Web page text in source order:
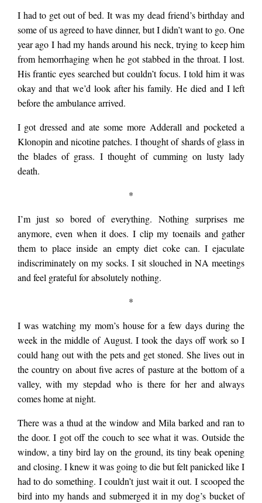
I had to get out of bed. It was my dead friend’s birthday and
some of us agreed to have dinner, but I didn’t want to go. One
year ago I had my hands around his neck, trying to keep him
from hemorrhaging when he got stabbed in the throat. I lost.
His frantic eyes searched but couldn’t focus. I told him it was
okay and that we’d look after his family. He died and I left
before the ambulance arrived.
I got dressed and ate some more Adderall and pocketed a
Klonopin and nicotine patches. I thought of shards of glass in
the blades of grass. I thought of cumming on lusty lady
death.
*
I’m just so bored of everything. Nothing surprises me
anymore, even when it does. I clip my toenails and gather
them to place inside an empty diet coke can. I ejaculate
indiscriminately on my socks. I sit slouched in NA meetings
and feel grateful for absolutely nothing.
*
I was watching my mom’s house for a few days during the
week in the middle of August. I took the days off work so I
could hang out with the pets and get stoned. She lives out in
the country on about five acres of pasture at the bottom of a
valley, with my stepdad who is there for her and always
comes home at night.
There was a thud at the window and Mila barked and ran to
the door. I got off the couch to see what it was. Outside the
window, a tiny bird lay on the ground, its tiny beak opening
and closing. I knew it was going to die but felt panicked like I
had to do something. I couldn’t just wait it out. I scooped the
bird into my hands and submerged it in my dog’s bucket of